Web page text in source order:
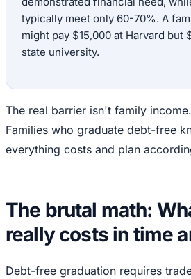
typically meet only 60-70%. A
might pay $15,000 at Harvard but
state university.
The real barrier isn't family
Families who graduate debt-free
everything costs and plan
The brutal math:
really costs in time
Debt-free graduation requires